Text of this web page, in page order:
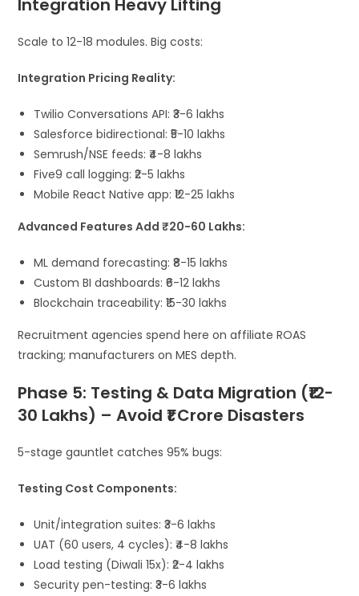
Integration Heavy Lifting
Scale to 12-18 modules. Big costs:
Integration Pricing Reality:
Twilio Conversations API: ₹3-6 lakhs
Salesforce bidirectional: ₹5-10 lakhs
Semrush/NSE feeds: ₹4-8 lakhs
Five9 call logging: ₹2-5 lakhs
Mobile React Native app: ₹12-25 lakhs
Advanced Features Add ₹20-60 Lakhs:
ML demand forecasting: ₹8-15 lakhs
Custom BI dashboards: ₹6-12 lakhs
Blockchain traceability: ₹15-30 lakhs
Recruitment agencies spend here on affiliate ROAS
tracking; manufacturers on MES depth.
Phase 5: Testing & Data Migration (₹12-
30 Lakhs) – Avoid ₹1 Crore Disasters
5-stage gauntlet catches 95% bugs:
Testing Cost Components:
Unit/integration suites: ₹3-6 lakhs
UAT (60 users, 4 cycles): ₹4-8 lakhs
Load testing (Diwali 15x): ₹2-4 lakhs
Security pen-testing: ₹3-6 lakhs